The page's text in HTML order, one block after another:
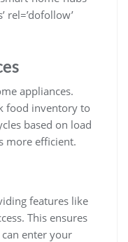
rel=’dofollow’
appliances.
food inventory to
based on load
more efficient.
features like
This ensures
enter your